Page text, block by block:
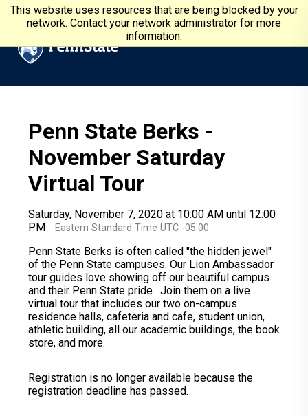
This website uses resources that are being blocked by your
network. Contact your network administrator for more
information.
Skip to main content
Penn State University
Penn State Berks -
November Saturday
Virtual Tour
Saturday, November 7, 2020 at 10:00 AM until 12:00
PM
Eastern Standard Time UTC -05:00
Penn State Berks is often called "the hidden jewel"
of the Penn State campuses. Our Lion Ambassador
tour guides love showing off our beautiful campus
and their Penn State pride. Join them on a live
virtual tour that includes our two on-campus
residence halls, cafeteria and cafe, student union,
athletic building, all our academic buildings, the book
store, and more.
Registration is no longer available because the
registration deadline has passed.